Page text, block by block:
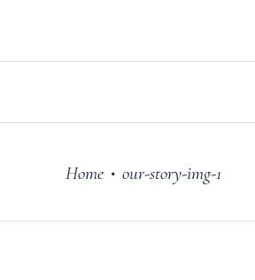
Home • our-story-img-1